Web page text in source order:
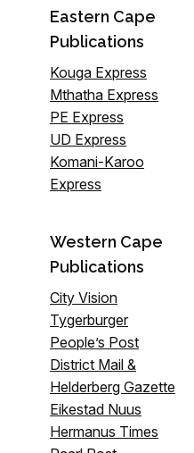
Eastern Cape
Publications
Kouga Express
Mthatha Express
PE Express
UD Express
Komani-Karoo
Express
Western Cape
Publications
City Vision
Tygerburger
People’s Post
District Mail &
Helderberg Gazette
Eikestad Nuus
Hermanus Times